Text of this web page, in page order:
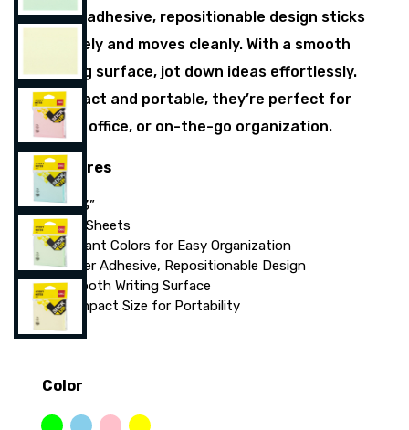
super adhesive, repositionable design sticks
securely and moves cleanly. With a smooth
writing surface, jot down ideas effortlessly.
Compact and portable, they’re perfect for
home, office, or on-the-go organization.
Features
3”×3”
100 Sheets
Vibrant Colors for Easy Organization
Super Adhesive, Repositionable Design
Smooth Writing Surface
Compact Size for Portability
Color